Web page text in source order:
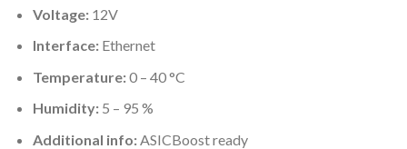
Voltage:12V
Interface:Ethernet
Temperature:0 – 40 °C
Humidity:5 – 95 %
Additional info:ASICBoost ready